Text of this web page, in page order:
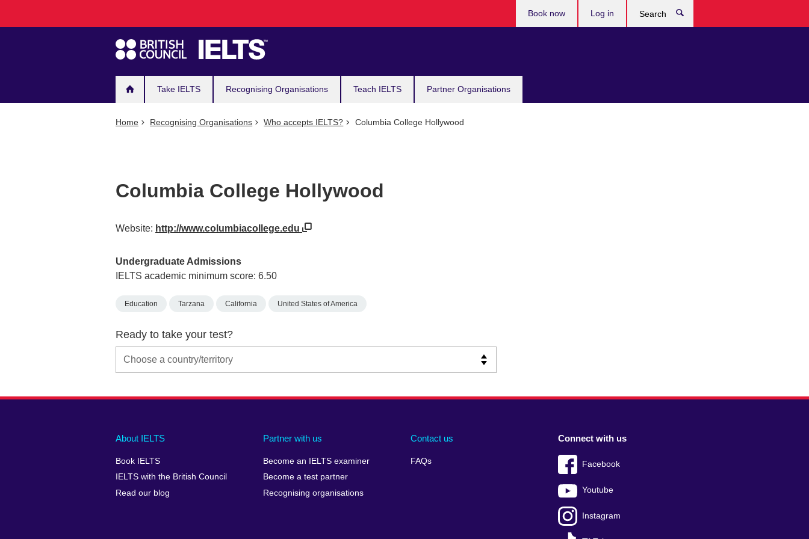
navigation
Take IELTS Recognising Organisations Teach IELTS Partner Organisations
Book now Log in
Home Recognising Organisations Who accepts IELTS? Columbia College Hollywood
Columbia College Hollywood
Website: http://www.columbiacollege.edu
Undergraduate Admissions
IELTS academic minimum score: 6.50
Education Tarzana California United States of America
Ready to take your test?
Main
footer
About IELTS
Book IELTS
IELTS with the British Council
Read our blog
Partner with us
Become an IELTS examiner
Become a test partner
Recognising organisations
Contact us
FAQs
Social
menu
Connect with us
Facebook
Youtube
Instagram
Auxiliary